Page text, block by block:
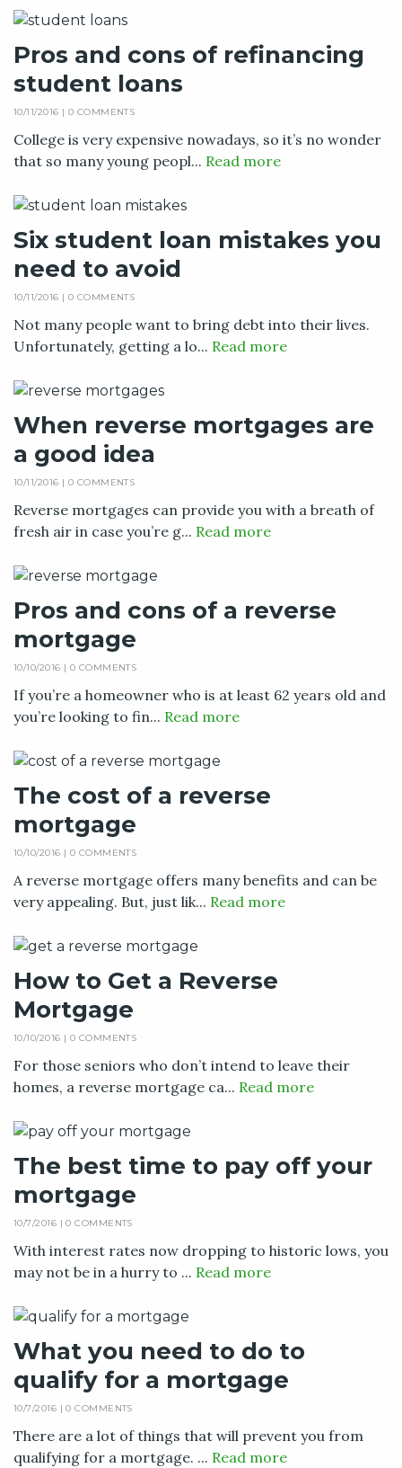
Pros and cons of refinancing
student loans
10/11/2016 | 0 COMMENTS
College is very expensive nowadays, so it’s no wonder
that so many young peopl... Read more
Six student loan mistakes you
need to avoid
10/11/2016 | 0 COMMENTS
Not many people want to bring debt into their lives.
Unfortunately, getting a lo... Read more
When reverse mortgages are
a good idea
10/11/2016 | 0 COMMENTS
Reverse mortgages can provide you with a breath of
fresh air in case you’re g... Read more
Pros and cons of a reverse
mortgage
10/10/2016 | 0 COMMENTS
If you’re a homeowner who is at least 62 years old and
you’re looking to fin... Read more
The cost of a reverse
mortgage
10/10/2016 | 0 COMMENTS
A reverse mortgage offers many benefits and can be
very appealing. But, just lik... Read more
How to Get a Reverse
Mortgage
10/10/2016 | 0 COMMENTS
For those seniors who don’t intend to leave their
homes, a reverse mortgage ca... Read more
The best time to pay off your
mortgage
10/7/2016 |0 COMMENTS
With interest rates now dropping to historic lows, you
may not be in a hurry to ... Read more
What you need to do to
qualify for a mortgage
10/7/2016 |0 COMMENTS
There are a lot of things that will prevent you from
qualifying for a mortgage. ... Read more